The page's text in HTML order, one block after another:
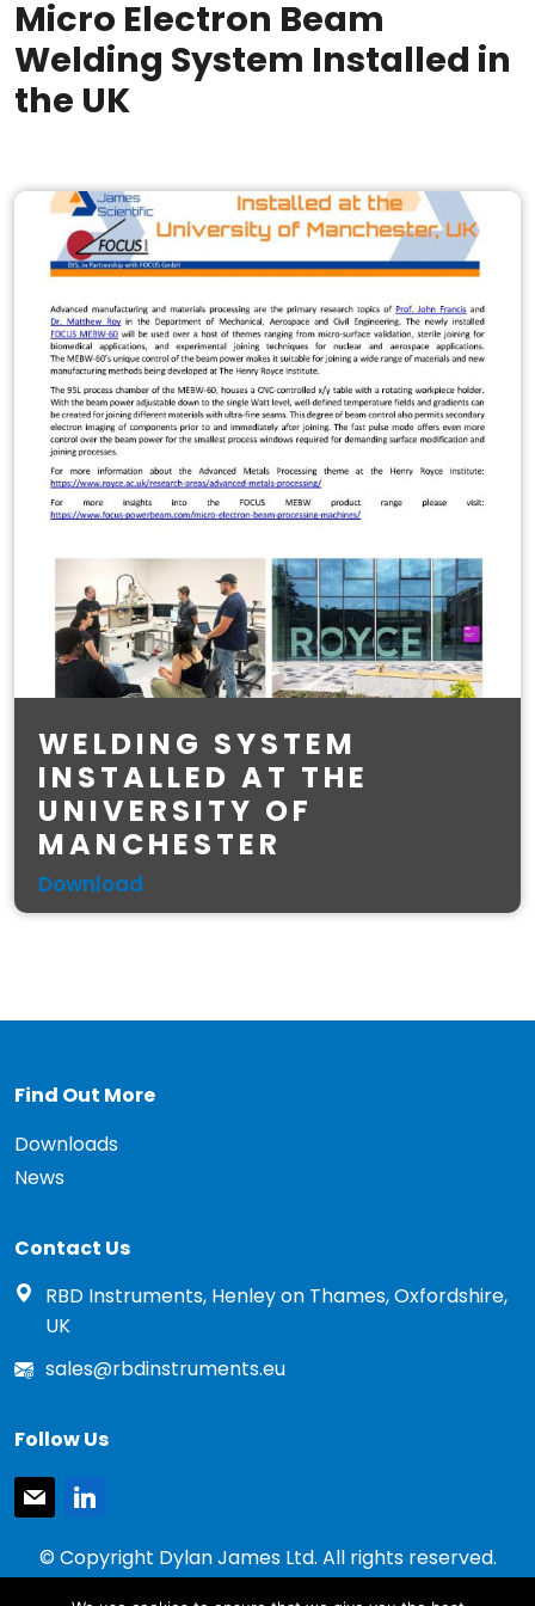
Micro Electron Beam
Welding System Installed in
the UK
WELDING SYSTEM
INSTALLED AT THE
UNIVERSITY OF
MANCHESTER
Download
Find Out More
Downloads
News
Contact Us
RBD Instruments, Henley on Thames, Oxfordshire,
UK
sales@rbdinstruments.eu
Follow Us
mail
linkedin
© Copyright Dylan James Ltd. All rights reserved.